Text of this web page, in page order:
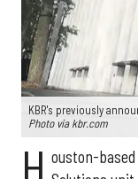
KBR's previously
Photo via kbr.com
ouston-based